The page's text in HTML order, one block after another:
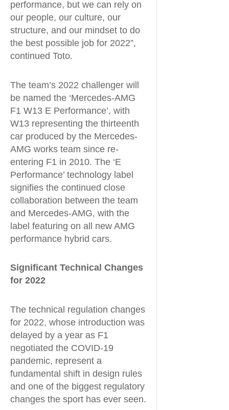
performance, but we can rely on
our people, our culture, our
structure, and our mindset to do
the best possible job for 2022”,
continued Toto.
The team’s 2022 challenger will
be named the ‘Mercedes-AMG
F1 W13 E Performance’, with
W13 representing the thirteenth
car produced by the Mercedes-
AMG works team since re-
entering F1 in 2010. The ‘E
Performance’ technology label
signifies the continued close
collaboration between the team
and Mercedes-AMG, with the
label featuring on all new AMG
performance hybrid cars.
Significant Technical Changes
for 2022
The technical regulation changes
for 2022, whose introduction was
delayed by a year as F1
negotiated the COVID-19
pandemic, represent a
fundamental shift in design rules
and one of the biggest regulatory
changes the sport has ever seen.